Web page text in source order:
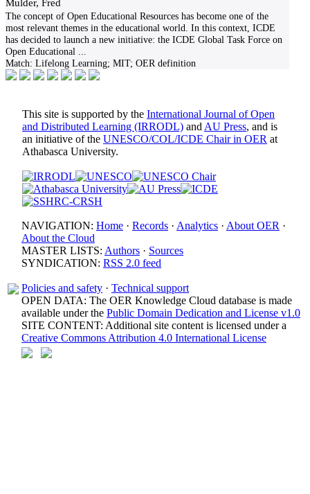
Mulder, Fred
The concept of Open Educational Resources has become one of the
most relevant themes in the educational world. In this context, ICDE
has decided to launch a new initiative: the ICDE Global Task Force on
Open Educational
Match: Lifelong Learning; MIT; OER definition
This site is supported by the International Journal of Open
and Distributed Learning (IRRODL) and AU Press, and is
an initiative of the UNESCO/COL/ICDE Chair in OER at
Athabasca University.
NAVIGATION: Home · Records · Analytics · About OER ·
About the Cloud
MASTER LISTS: Authors · Sources
SYNDICATION: RSS 2.0 feed
Policies and safety · Technical support
OPEN DATA: The OER Knowledge Cloud database is made
available under the Public Domain Dedication and License v1.0
SITE CONTENT: Additional site content is licensed under a
Creative Commons Attribution 4.0 International License